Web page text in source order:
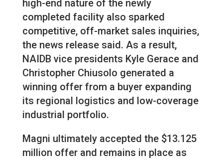
high-end nature of the newly
completed facility also sparked
competitive, off-market sales inquiries,
the news release said. As a result,
NAIDB vice presidents Kyle Gerace and
Christopher Chiusolo generated a
winning offer from a buyer expanding
its regional logistics and low-coverage
industrial portfolio.
Magni ultimately accepted the $13.125
million offer and remains in place as